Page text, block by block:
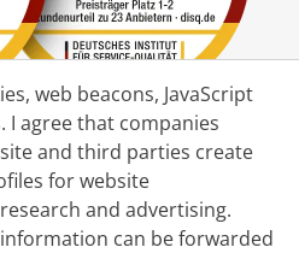
web beacons, JavaScript
I agree that companies
and third parties create
for website
and advertising.
can be forwarded